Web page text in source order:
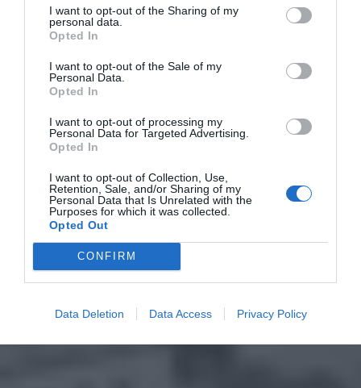
I want to opt-out of the Sharing of my
personal data.
Opted In
I want to opt-out of the Sale of my
Personal Data.
Opted In
I want to opt-out of processing my
Personal Data for Targeted Advertising.
Opted In
I want to opt-out of Collection, Use,
Retention, Sale, and/or Sharing of my
Personal Data that Is Unrelated with the
Purposes for which it was collected.
Opted Out
CONFIRM
Data Deletion Data Access Privacy Policy